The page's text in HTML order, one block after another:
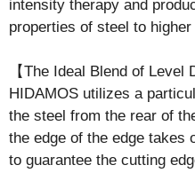
intensity therapy and
properties of steel to higher
【The Ideal Blend of
HIDAMOS utilizes a
the steel from the rear of
the edge of the edge takes
to guarantee the cutting